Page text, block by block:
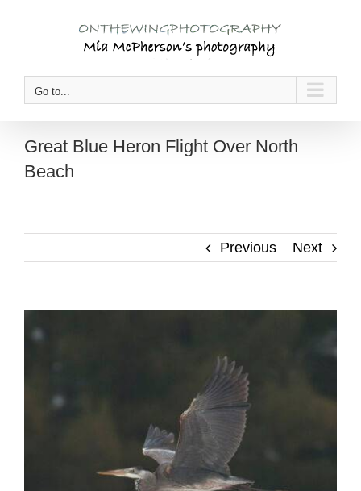
Go to...
Great Blue Heron Flight Over North
Beach
Previous Next